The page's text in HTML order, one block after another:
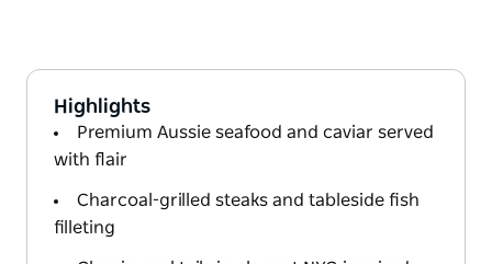
Highlights
Premium Aussie seafood and caviar served
with flair
Charcoal-grilled steaks and tableside fish
filleting